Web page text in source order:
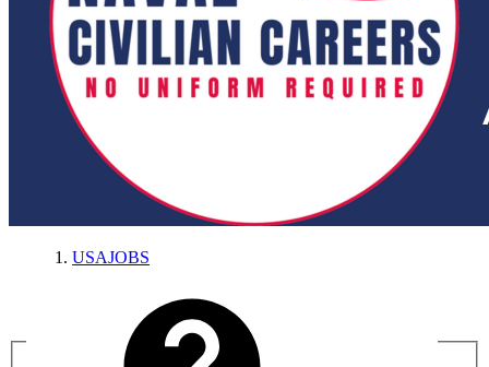
USAJOBS